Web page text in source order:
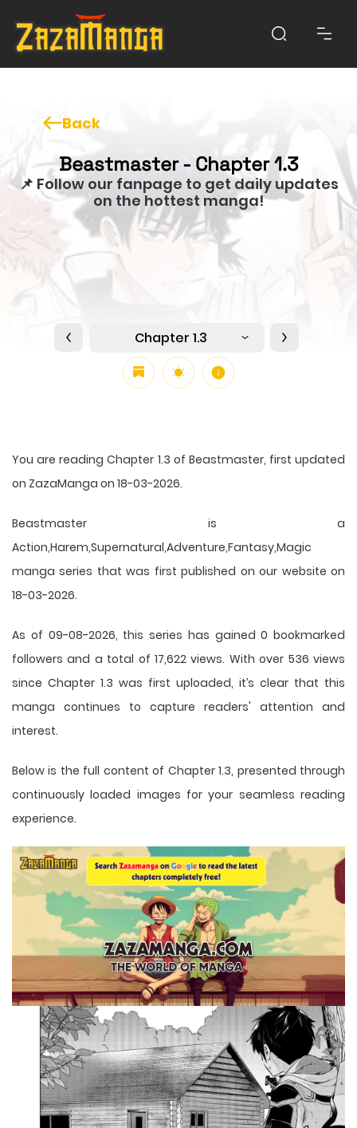
Back
Beastmaster - Chapter 1.3
📌 Follow our fanpage to get daily updates
on the hottest manga!
Chapter 1.3
You are reading Chapter 1.3 of Beastmaster, first updated
on ZazaManga on 18-03-2026.
Beastmaster is a
Action,Harem,Supernatural,Adventure,Fantasy,Magic
manga series that was first published on our website on
18-03-2026.
As of 09-08-2026, this series has gained 0 bookmarked
followers and a total of 17,622 views. With over 536 views
since Chapter 1.3 was first uploaded, it’s clear that this
manga continues to capture readers' attention and
interest.
Below is the full content of Chapter 1.3, presented through
continuously loaded images for your seamless reading
experience.